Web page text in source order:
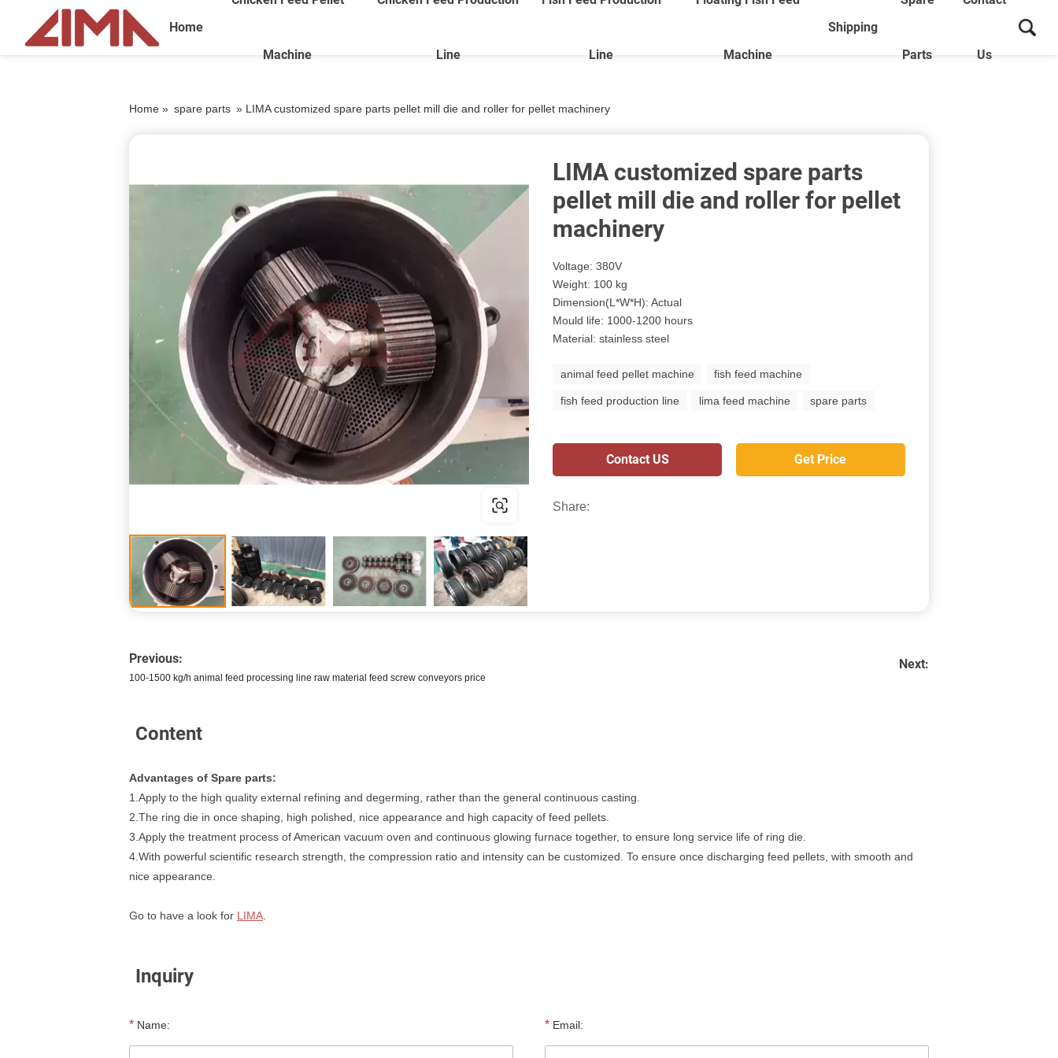
Home
Machine Line Line Machine
Shipping
Parts Us
Home » spare parts » LIMA customized spare parts pellet mill die and roller for pellet machinery
LIMA customized spare parts
pellet mill die and roller for pellet
machinery
Voltage: 380V
Weight: 100 kg
Dimension(L*W*H): Actual
Mould life: 1000-1200 hours
Material: stainless steel
animal feed pellet machine fish feed machine
fish feed production line lima feed machine spare parts
Contact US Get Price
Share:
Previous:
100-1500 kg/h animal feed processing line raw material feed screw conveyors price
Next:
Content
Advantages of Spare parts:
1.Apply to the high quality external refining and degerming, rather than the general continuous casting.
2.The ring die in once shaping, high polished, nice appearance and high capacity of feed pellets.
3.Apply the treatment process of American vacuum oven and continuous glowing furnace together, to ensure long service life of ring die.
4.With powerful scientific research strength, the compression ratio and intensity can be customized. To ensure once discharging feed pellets, with smooth and
nice appearance.
Go to have a look for LIMA.
Inquiry
* Name: * Email: